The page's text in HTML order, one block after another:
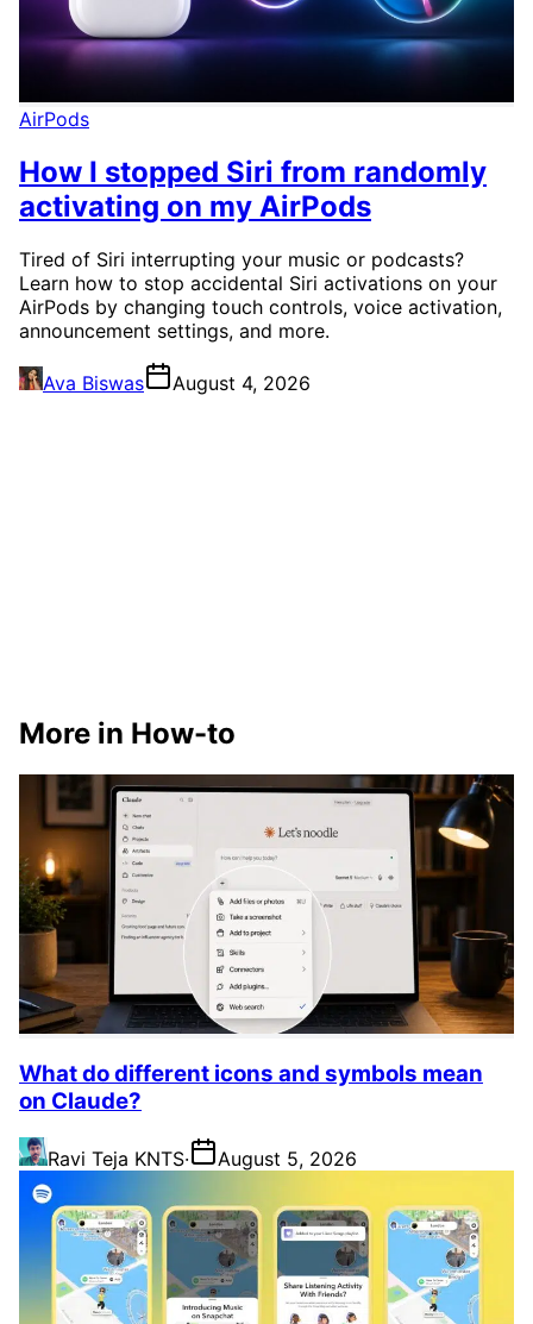
AirPods
How I stopped Siri from randomly
activating on my AirPods
Tired of Siri interrupting your music or podcasts?
Learn how to stop accidental Siri activations on your
AirPods by changing touch controls, voice activation,
announcement settings, and more.
Ava Biswas August 4, 2026
More in How-to
What do different icons and symbols mean
on Claude?
Ravi Teja KNTS· August 5, 2026